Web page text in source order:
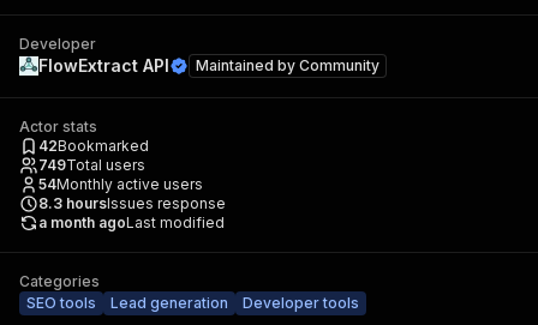
Developer
FlowExtract API Maintained by Community
Actor stats
42Bookmarked
749Total users
54Monthly active users
8.3 hoursIssues response
a month agoLast modified
Categories
SEO tools
Lead generation Developer tools